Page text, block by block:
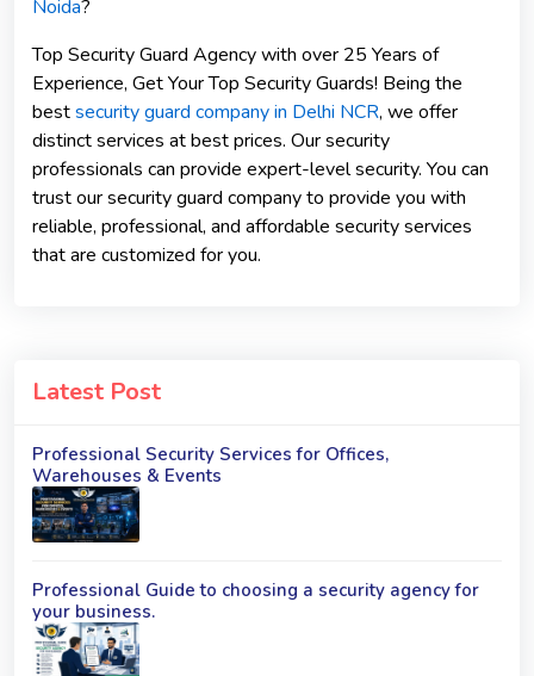
Noida?
Top Security Guard Agency with over 25 Years of
Experience, Get Your Top Security Guards! Being the
bestsecurity guard company in Delhi NCR, we offer
distinct services at best prices. Our security
professionals can provide expert-level security. You can
trust our security guard company to provide you with
reliable, professional, and affordable security services
that are customized for you.
Latest Post
Professional Security Services for Offices,
Warehouses & Events
Professional Guide to choosing a security agency for
your business.